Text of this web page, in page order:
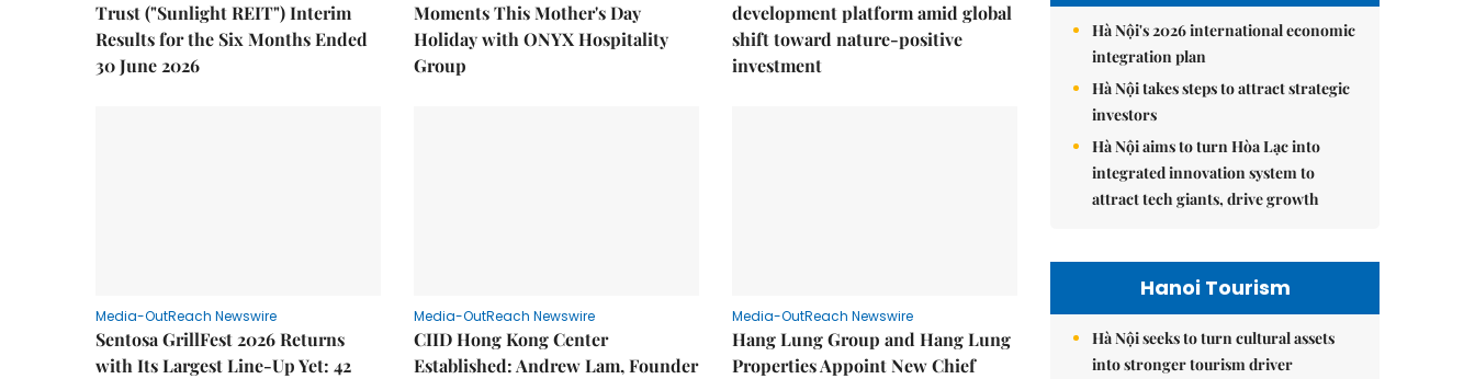
Trust ("Sunlight REIT") Interim
Results for the Six Months Ended
30 June 2026
Moments This Mother's Day
Holiday with ONYX Hospitality
Group
development platform amid global
shift toward nature-positive
investment
Media-OutReach Newswire
Sentosa GrillFest 2026 Returns
with Its Largest Line-Up Yet: 42
Media-OutReach Newswire
CIID Hong Kong Center
Established: Andrew Lam, Founder
Media-OutReach Newswire
Hang Lung Group and Hang Lung
Properties Appoint New Chief
Hà Nội's 2026 international economic
integration plan
Hà Nội takes steps to attract strategic
investors
Hà Nội aims to turn Hòa Lạc into
integrated innovation system to
attract tech giants, drive growth
Hanoi Tourism
Hà Nội seeks to turn cultural assets
into stronger tourism driver